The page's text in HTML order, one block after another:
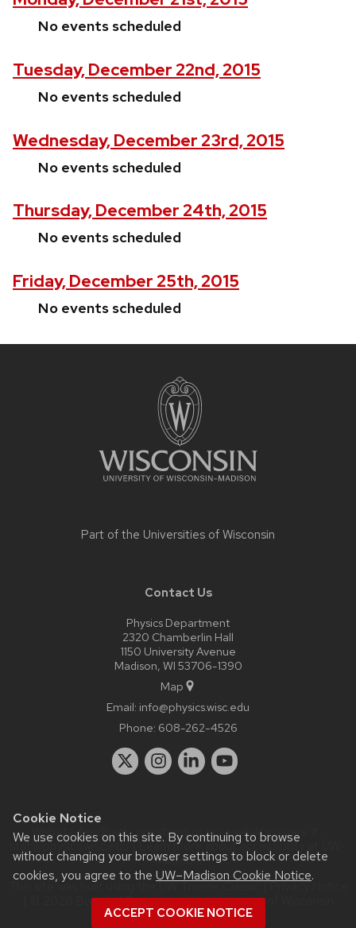
Cookie Notice
We use cookies on this site. By continuing to browse
without changing your browser settings to block or delete
cookies, you agree to the UW–Madison Cookie Notice.
ACCEPT COOKIE NOTICE
No events scheduled
Tuesday, December 22nd, 2015
No events scheduled
Wednesday, December 23rd, 2015
No events scheduled
Thursday, December 24th, 2015
No events scheduled
Friday, December 25th, 2015
No events scheduled
Part of the Universities of Wisconsin
Contact Us
Physics Department
2320 Chamberlin Hall
1150 University Avenue
Madison, WI 53706-1390
Map
Email: info@physics.wisc.edu
Phone: 608-262-4526
Website feedback, questions or accessibility issues:
staff@physics.wisc.edu| Learn more aboutaccessibility at UW–
Madison.
This site was built using theUW Theme Classic|Privacy Notice
| © 2026 Board of Regents of theUniversity of Wisconsin
System.